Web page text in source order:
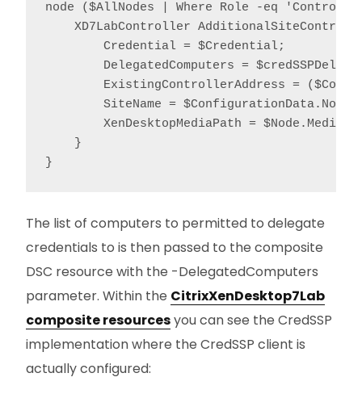
node ($AllNodes | Where Role -eq
XD7LabController
        Credential = $Credential;
DelegatedComputers =
ExistingControllerAddress =
SiteName =
XenDesktopMediaPath =
    }
}
The list of computers to permitted to delegate
credentials to is then passed to the composite
DSC resource with the -DelegatedComputers
parameter. Within the CitrixXenDesktop7Lab
composite resourcesyou can see the CredSSP
implementation where the CredSSP client is
actually configured: